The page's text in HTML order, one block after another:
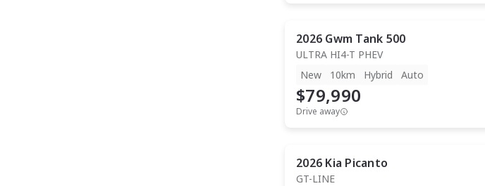
2026 Gwm Tank 500
ULTRA HI4-T PHEV
New
10km Hybrid Auto
$79,990
Drive away
2026 Kia Picanto
GT-LINE